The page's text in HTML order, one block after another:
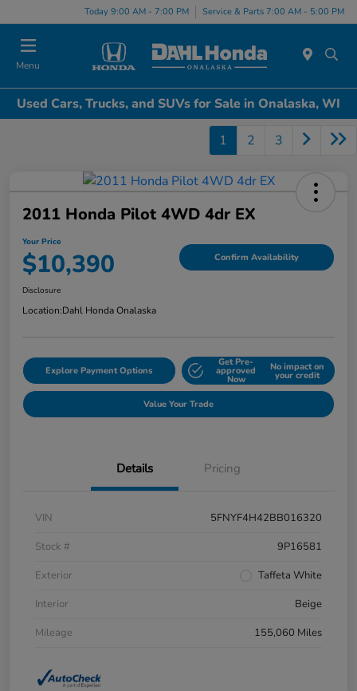
Today 9:00 AM - 7:00 PM Service & Parts 7:00 AM - 5:00 PM
Menu
Used Cars, Trucks, and SUVs for Sale in Onalaska, WI
1 2 3
2011 Honda Pilot 4WD 4dr EX
Your Price
$10,390 Confirm Availability
Disclosure
Location:Dahl Honda Onalaska
Explore Payment Options
Get Pre-
approved
Now
No impact on
your credit
Value Your Trade
Details Pricing
VIN
5FNYF4H42BB016320
Stock #
9P16581
Exterior
Taffeta White
Interior
Beige
Mileage
155,060 Miles